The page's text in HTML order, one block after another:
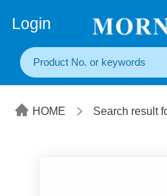
Login
HOME Search result